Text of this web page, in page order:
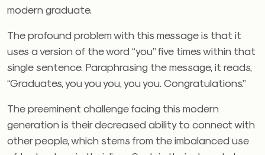
modern graduate.
The profound problem with this message is that it
uses a version of the word “you” five times within that
single sentence. Paraphrasing the message, it reads,
“Graduates, you you you, you you. Congratulations.”
The preeminent challenge facing this modern
generation is their decreased ability to connect with
other people, which stems from the imbalanced use